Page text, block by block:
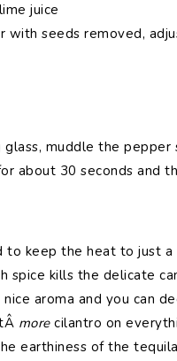
juice
with seeds removed,
muddle the pepper
about 30 seconds and
to keep the heat to just
spice kills the delicate
aroma and you can
morecilantro on
earthiness of the